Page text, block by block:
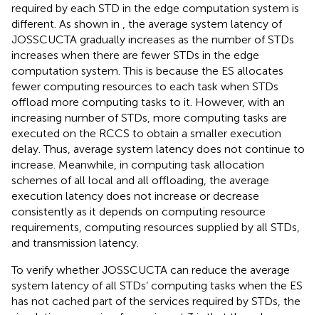
required by each STD in the edge computation system is
different. As shown in , the average system latency of
JOSSCUCTA gradually increases as the number of STDs
increases when there are fewer STDs in the edge
computation system. This is because the ES allocates
fewer computing resources to each task when STDs
offload more computing tasks to it. However, with an
increasing number of STDs, more computing tasks are
executed on the RCCS to obtain a smaller execution
delay. Thus, average system latency does not continue to
increase. Meanwhile, in computing task allocation
schemes of all local and all offloading, the average
execution latency does not increase or decrease
consistently as it depends on computing resource
requirements, computing resources supplied by all STDs,
and transmission latency.
To verify whether JOSSCUCTA can reduce the average
system latency of all STDs’ computing tasks when the ES
has not cached part of the services required by STDs, the